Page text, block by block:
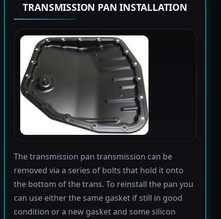
TRANSMISSION PAN INSTALLATION
The transmission pan transmission can be
removed via a series of bolts that hold it onto
the bottom of the trans. To reinstall the pan you
can use either the same gasket if still in good
condition or a new gasket and some silicon